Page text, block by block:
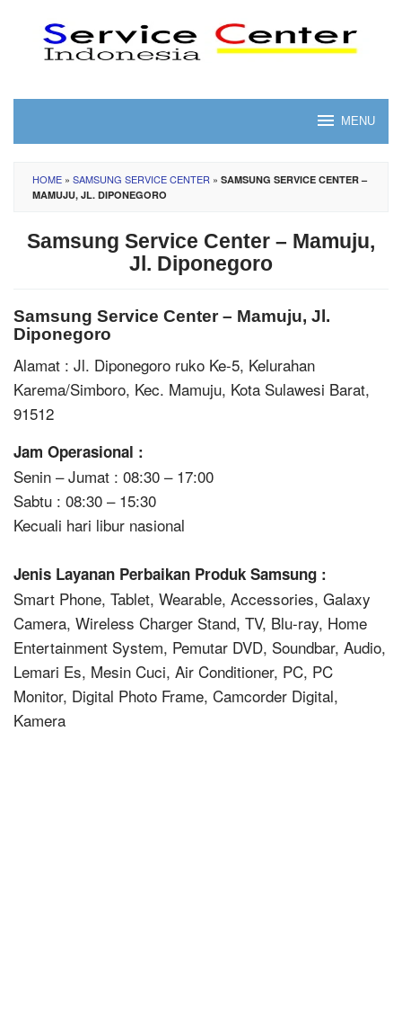
content
MENU
HOME » SAMSUNG SERVICE CENTER » SAMSUNG SERVICE CENTER –
MAMUJU, JL. DIPONEGORO
Samsung Service Center – Mamuju,
Jl. Diponegoro
Samsung Service Center – Mamuju, Jl.
Diponegoro
Alamat : Jl. Diponegoro ruko Ke-5, Kelurahan
Karema/Simboro, Kec. Mamuju, Kota Sulawesi Barat,
91512
Jam Operasional :
Senin – Jumat : 08:30 – 17:00
Sabtu : 08:30 – 15:30
Kecuali hari libur nasional
Jenis Layanan Perbaikan Produk Samsung :
Smart Phone, Tablet, Wearable, Accessories, Galaxy
Camera, Wireless Charger Stand, TV, Blu-ray, Home
Entertainment System, Pemutar DVD, Soundbar, Audio,
Lemari Es, Mesin Cuci, Air Conditioner, PC, PC
Monitor, Digital Photo Frame, Camcorder Digital,
Kamera